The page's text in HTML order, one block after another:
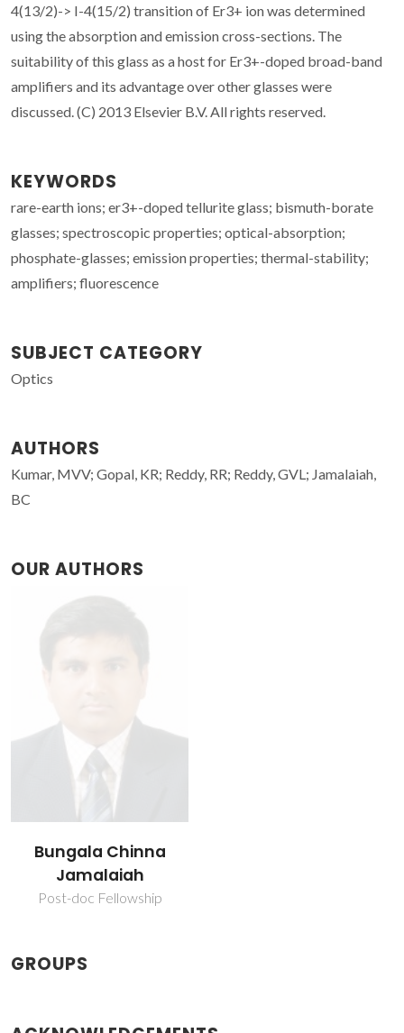
4(13/2)-> I-4(15/2) transition of Er3+ ion was determined
using the absorption and emission cross-sections. The
suitability of this glass as a host for Er3+-doped broad-band
amplifiers and its advantage over other glasses were
discussed. (C) 2013 Elsevier B.V. All rights reserved.
KEYWORDS
rare-earth ions; er3+-doped tellurite glass; bismuth-borate
glasses; spectroscopic properties; optical-absorption;
phosphate-glasses; emission properties; thermal-stability;
amplifiers; fluorescence
SUBJECT CATEGORY
Optics
AUTHORS
Kumar, MVV; Gopal, KR; Reddy, RR; Reddy, GVL; Jamalaiah,
BC
OUR AUTHORS
Bungala Chinna
Jamalaiah
Post-doc Fellowship
GROUPS